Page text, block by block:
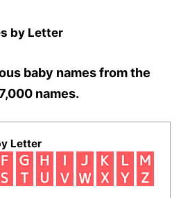
by Letter
baby names from the
names.
Letter